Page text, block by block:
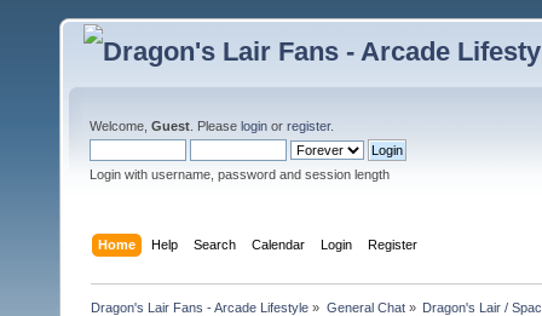
Welcome, Guest . Please login or register.
Login with username, password and session length
Home Help Search Calendar Login Register
Dragon's Lair Fans - Arcade Lifestyle » General Chat» Dragon's Lair /